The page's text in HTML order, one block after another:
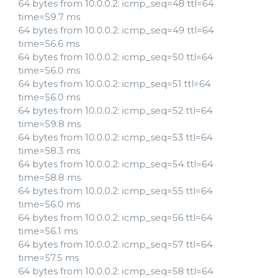
64 bytes from 10.0.0.2: icmp_seq=48 ttl=64
time=59.7 ms
64 bytes from 10.0.0.2: icmp_seq=49 ttl=64
time=56.6 ms
64 bytes from 10.0.0.2: icmp_seq=50 ttl=64
time=56.0 ms
64 bytes from 10.0.0.2: icmp_seq=51 ttl=64
time=56.0 ms
64 bytes from 10.0.0.2: icmp_seq=52 ttl=64
time=59.8 ms
64 bytes from 10.0.0.2: icmp_seq=53 ttl=64
time=58.3 ms
64 bytes from 10.0.0.2: icmp_seq=54 ttl=64
time=58.8 ms
64 bytes from 10.0.0.2: icmp_seq=55 ttl=64
time=56.0 ms
64 bytes from 10.0.0.2: icmp_seq=56 ttl=64
time=56.1 ms
64 bytes from 10.0.0.2: icmp_seq=57 ttl=64
time=57.5 ms
64 bytes from 10.0.0.2: icmp_seq=58 ttl=64